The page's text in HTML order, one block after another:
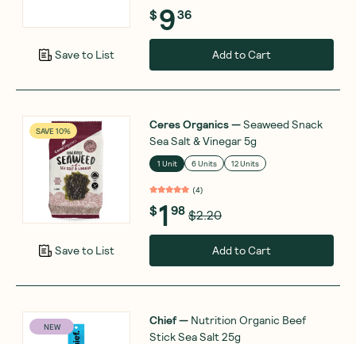
Save to List
$936
Add to Cart
SAVE 10%
Save to List
Ceres Organics—Seaweed Snack
Sea Salt & Vinegar 5g
1 Unit 6 Units 12 Units
(4)
$1 98 $2.20
Add to Cart
NEW Chief— Nutrition Organic Beef
Stick Sea Salt 25g